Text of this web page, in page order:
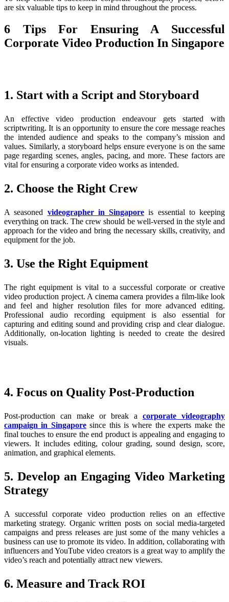
are six valuable tips to keep in mind throughout the process.
6 Tips For Ensuring A Successful
Corporate Video Production In Singapore
1. Start with a Script and Storyboard
An effective video production endeavour gets started with
scriptwriting. It is an opportunity to ensure the core message reaches
the intended audience and speaks to the company’s mission and
values. Similarly, a storyboard helps ensure everyone is on the same
page regarding scenes, angles, pacing, and more. These factors are
vital for ensuring a corporate video works as intended.
2. Choose the Right Crew
A seasoned videographer in Singapore is essential to keeping
everything on track. The crew should be well-versed in the style and
approach for the video and bring the necessary skills, creativity, and
equipment for the job.
3. Use the Right Equipment
The right equipment is vital to a successful corporate or creative
video production project. A cinema camera provides a film-like look
and feel and higher resolution files for more advanced editing.
Professional audio recording equipment is also essential for
capturing and editing sound and providing crisp and clear dialogue.
Additionally, on-location lighting is needed to create the desired
visuals.
4. Focus on Quality Post-Production
Post-production can make or break a corporate videography
campaign in Singaporesince this is where the experts make the
final touches to ensure the end product is appealing and engaging to
viewers. It includes editing, colour grading, sound design, score,
animation, and graphical elements.
5. Develop an Engaging Video Marketing
Strategy
A successful corporate video production relies on an effective
marketing strategy. Organic written posts on social media-targeted
campaigns and press releases are just some of the many vehicles a
business can use to promote its video. In addition, collaborating with
influencers and YouTube video creators is a great way to amplify the
video’s reach and potentially attract new viewers.
6. Measure and Track ROI